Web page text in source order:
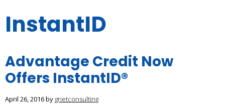
InstantID
Advantage Credit Now
Offers InstantID®
April 26, 2016by gnetconsulting